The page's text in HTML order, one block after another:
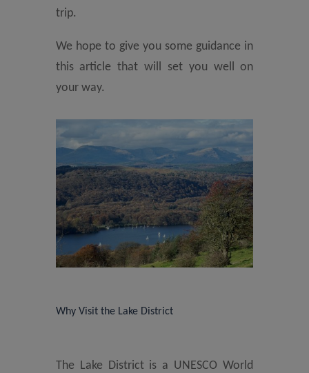
trip.
We hope to give you some guidance in
this article that will set you well on
your way.
Why Visit the Lake District
The Lake District is a UNESCO World